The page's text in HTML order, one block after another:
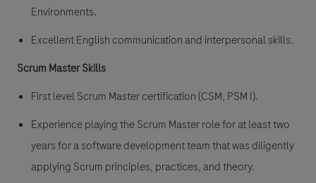
Environments.
Excellent English communication and interpersonal skills.
Scrum Master Skills
First level Scrum Master certification (CSM, PSM I).
Experience playing the Scrum Master role for at least two
years for a software development team that was diligently
applying Scrum principles, practices, and theory.